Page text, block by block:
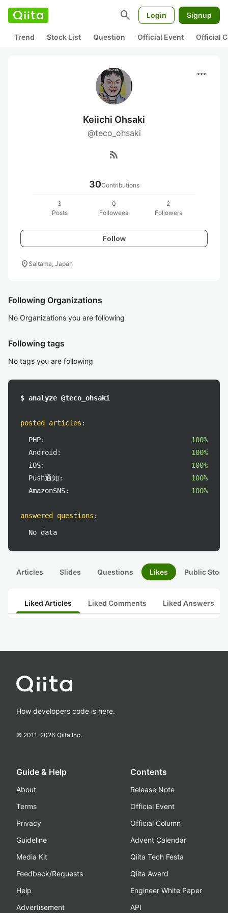
search Login Signup
Trend Stock List Question Official Event Official
more_horiz
Keiichi Ohsaki
@teco_ohsaki
rss_feed
30Contributions
3
Posts
0
Followees
2
Followers
Follow
location_on Saitama, Japan
Following Organizations
No Organizations you are following
Following tags
No tags you are following
$ analyze @teco_ohsaki
posted articles :
PHP:
100%
Android:
100%
iOS:
100%
Push通知:
100%
AmazonSNS:
100%
answered questions :
No data
Articles Slides Questions Likes Public
Liked Articles Liked Comments Liked Answers
How developers code is here.
© 2011-2026 Qiita Inc.
Guide & Help
About
Terms
Privacy
Guideline
Media Kit
Feedback/Requests
Help
Advertisement
Contents
Release Note
Official Event
Official Column
Advent Calendar
Qiita Tech Festa
Qiita Award
Engineer White Paper
API